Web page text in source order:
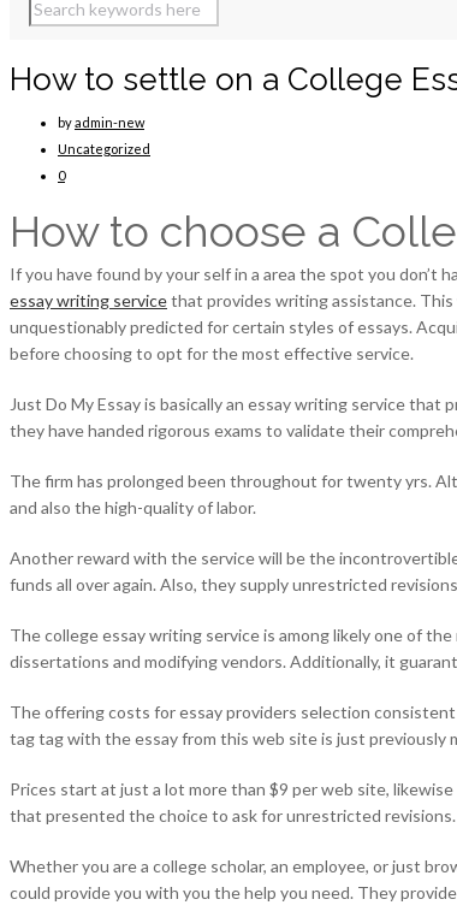
How to settle on a College
byadmin-new
Uncategorized
0
How to choose a
If you have found by your self in a area the spot you don’t
essay writing servicethat provides writing assistance. This
unquestionably predicted for certain styles of essays.
before choosing to opt for the most effective service.
Just Do My Essay is basically an essay writing service
they have handed rigorous exams to validate their
The firm has prolonged been throughout for twenty yrs.
and also the high-quality of labor.
Another reward with the service will be the
funds all over again. Also, they supply unrestricted
The college essay writing service is among likely one of
dissertations and modifying vendors. Additionally, it
The offering costs for essay providers selection
tag tag with the essay from this web site is just previously
Prices start at just a lot more than $9 per web site,
that presented the choice to ask for unrestricted
Whether you are a college scholar, an employee, or just
could provide you with you the help you need. They